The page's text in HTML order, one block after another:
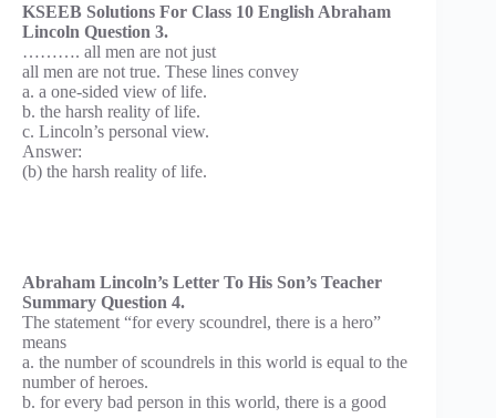
KSEEB Solutions For Class 10 English Abraham
Lincoln Question 3.
………. all men are not just
all men are not true. These lines convey
a. a one-sided view of life.
b. the harsh reality of life.
c. Lincoln’s personal view.
Answer:
(b) the harsh reality of life.
Abraham Lincoln’s Letter To His Son’s Teacher
Summary Question 4.
The statement “for every scoundrel, there is a hero”
means
a. the number of scoundrels in this world is equal to the
number of heroes.
b. for every bad person in this world, there is a good